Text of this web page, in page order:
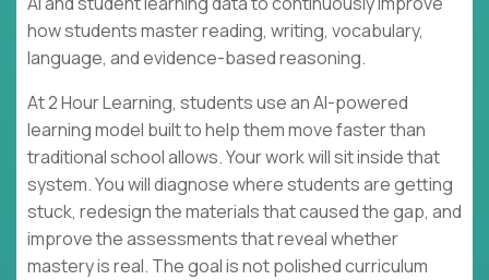
how students master reading, writing, vocabulary,
language, and evidence-based reasoning.
At 2 Hour Learning, students use an AI-powered
learning model built to help them move faster than
traditional school allows. Your work will sit inside that
system. You will diagnose where students are getting
stuck, redesign the materials that caused the gap, and
improve the assessments that reveal whether
mastery is real. The goal is not polished curriculum